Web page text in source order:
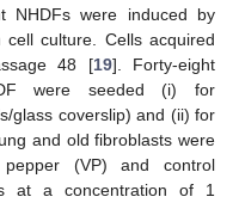
NHDFs were induced by
culture. Cells acquired
48 [19]. Forty-eight
were seeded (i) for
glass coverslip) and (ii) for
and old fibroblasts were
(VP) and control
at a concentration of 1